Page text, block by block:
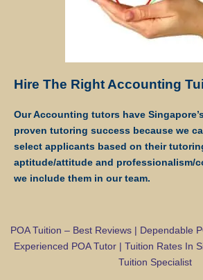
If the client fails to pay us, Star Tutors reserves
the Assignment. This is in fairness to the tutor,
the available slot to another client if this
materialize.
Once the payment is received, it will be
a receipt, issued to the payer (Parent/
Whatsapp, sms, email or other electronic
We will also provide details of the Tuition
include: tutor’s name, hourly fee, date of
Once the client accepts the tutor’s candidacy,
able to change the schedule of the First Lesson.
Hire The Right Accounting
Our Accounting tutors have
proven tutoring success because we
select applicants based on their
aptitude/attitude and professionalism/
we include them in our team.
POA Tuition – Best Reviews | Dependable
Experienced POA Tutor | Tuition Rates In
Tuition Specialist